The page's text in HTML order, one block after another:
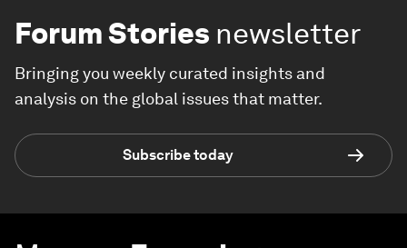
Forum Stories newsletter
Bringing you weekly curated insights and
analysis on the global issues that matter.
Subscribe today